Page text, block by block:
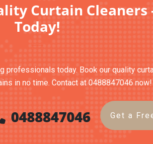
Curtain Cleaners
Today!
professionals today. Book our quality
in no time. Contact at 0488847046 now!
0488847046 Get a